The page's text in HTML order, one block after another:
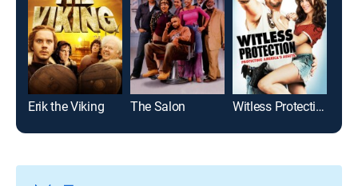
Erik the Viking The Salon Witless Protection